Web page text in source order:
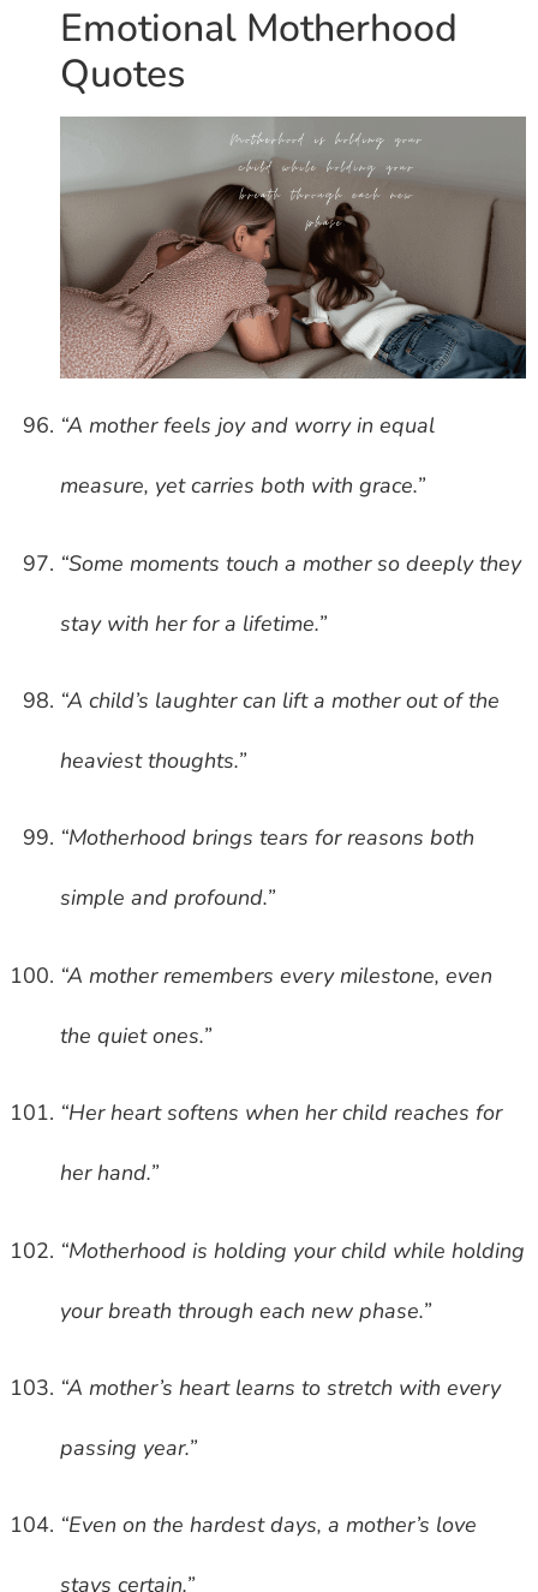
Emotional Motherhood
Quotes
“A mother feels joy and worry in equal
measure, yet carries both with grace.”
“Some moments touch a mother so deeply they
stay with her for a lifetime.”
“A child’s laughter can lift a mother out of the
heaviest thoughts.”
“Motherhood brings tears for reasons both
simple and profound.”
“A mother remembers every milestone, even
the quiet ones.”
“Her heart softens when her child reaches for
her hand.”
“Motherhood is holding your child while holding
your breath through each new phase.”
“A mother’s heart learns to stretch with every
passing year.”
“Even on the hardest days, a mother’s love
stays certain.”